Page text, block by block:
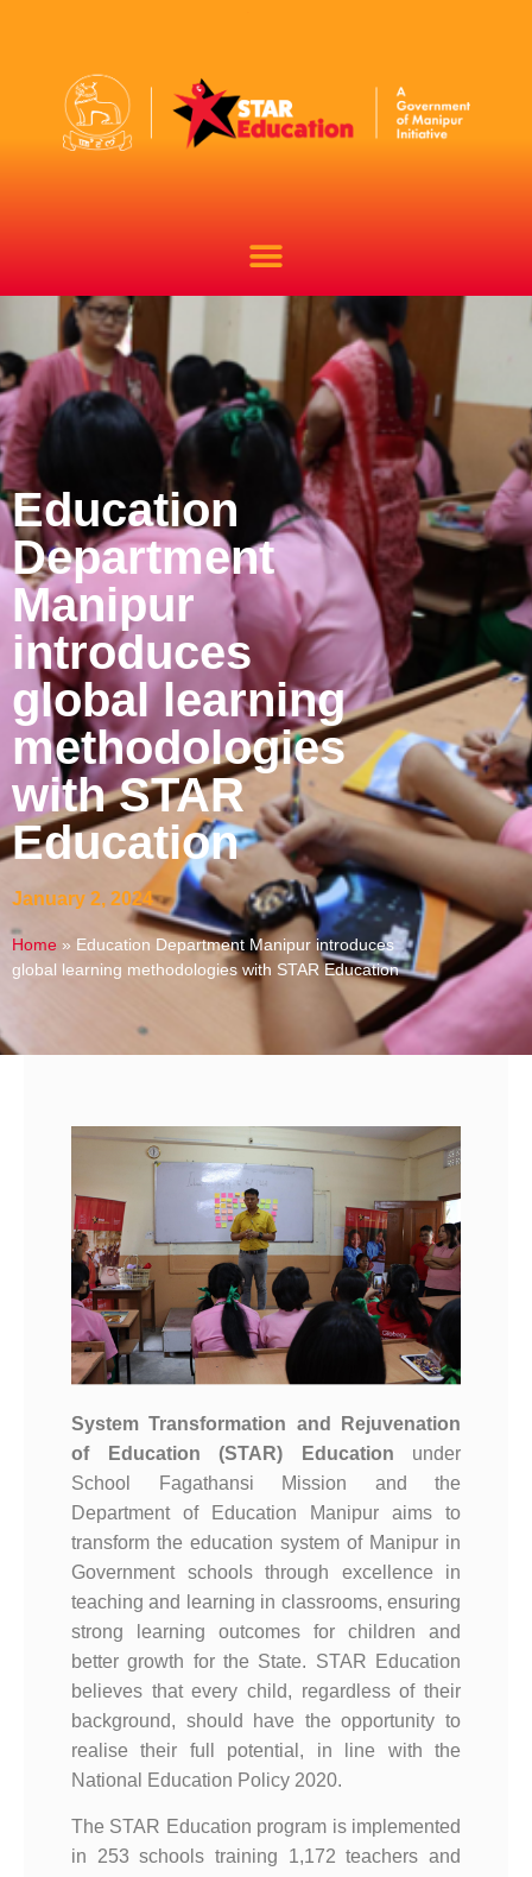
Education
Department
Manipur
introduces
global learning
methodologies
with STAR
Education
January 2, 2024
Home » Education Department Manipur introduces
global learning methodologies with STAR Education
System Transformation and Rejuvenation
of Education (STAR) Education under
School Fagathansi Mission and the
Department of Education Manipur aims to
transform the education system of Manipur in
Government schools through excellence in
teaching and learning in classrooms, ensuring
strong learning outcomes for children and
better growth for the State. STAR Education
believes that every child, regardless of their
background, should have the opportunity to
realise their full potential, in line with the
National Education Policy 2020.
The STAR Education program is implemented
in 253 schools training 1,172 teachers and